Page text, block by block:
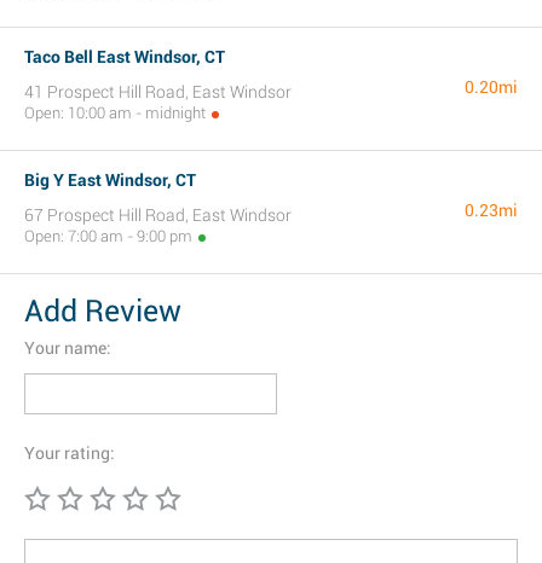
Taco Bell East Windsor, CT
41 Prospect Hill Road, East Windsor
Open: 10:00 am - midnight
0.20mi
Big Y East Windsor, CT
67 Prospect Hill Road, East Windsor
Open: 7:00 am - 9:00 pm
0.23mi
Add Review
Your name:
Your rating: